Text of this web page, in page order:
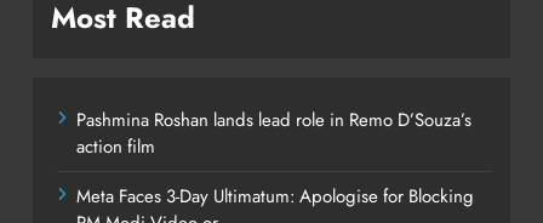
Most Read
Pashmina Roshan lands lead role in Remo D’Souza’s
action film
Meta Faces 3-Day Ultimatum: Apologise for Blocking